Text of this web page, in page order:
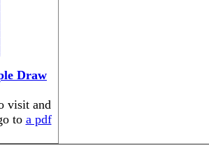
Draw
visit and
to a pdf